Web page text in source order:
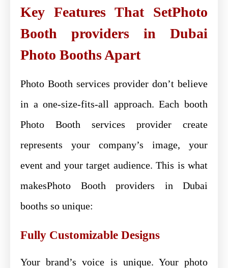
Key Features That SetPhoto
Booth providers in Dubai
Photo Booths Apart
Photo Booth services provider don’t believe
in a one-size-fits-all approach. Each booth
Photo Booth services provider create
represents your company’s image, your
event and your target audience. This is what
makesPhoto Booth providers in Dubai
booths so unique:
Fully Customizable Designs
Your brand’s voice is unique. Your photo